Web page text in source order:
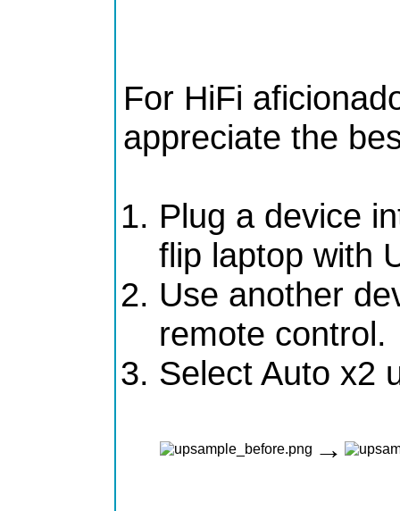
For HiFi
appreciate the
Plug a device
flip laptop with
Use another
remote control.
Select Auto x2
→